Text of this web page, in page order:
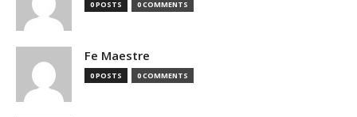
0 POSTS 0 COMMENTS
Fe Maestre
0 POSTS 0 COMMENTS